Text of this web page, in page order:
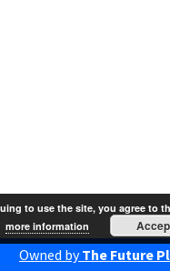
Owned byThe Future
to use the site, you agree to
more information